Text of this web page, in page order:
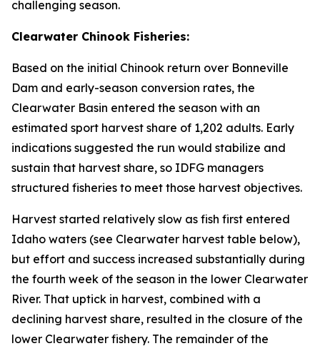
challenging season.
Clearwater Chinook Fisheries:
Based on the initial Chinook return over Bonneville
Dam and early-season conversion rates, the
Clearwater Basin entered the season with an
estimated sport harvest share of 1,202 adults. Early
indications suggested the run would stabilize and
sustain that harvest share, so IDFG managers
structured fisheries to meet those harvest objectives.
Harvest started relatively slow as fish first entered
Idaho waters (see Clearwater harvest table below),
but effort and success increased substantially during
the fourth week of the season in the lower Clearwater
River. That uptick in harvest, combined with a
declining harvest share, resulted in the closure of the
lower Clearwater fishery. The remainder of the